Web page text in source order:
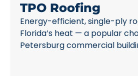
TPO Roofing
Energy-efficient, single-ply
Florida’s heat — a popular
Petersburg commercial